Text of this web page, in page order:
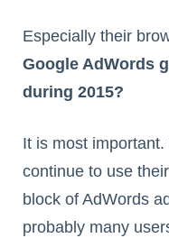
Especially their
Google AdWords
during 2015?
It is most
continue to use
block of AdWords
probably many